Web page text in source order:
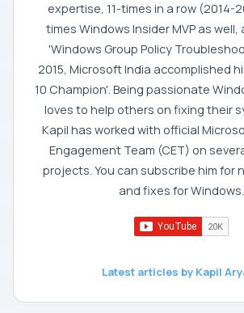
expertise, 11-times in a row (2014-
times Windows Insider MVP as
'Windows Group Policy
2015, Microsoft India accomplished
10 Champion'. Being passionate
loves to help others on fixing their
Kapil has worked with official
Engagement Team (CET) on
projects. You can subscribe him for
and fixes for Windows.
Latest articles by Kapil